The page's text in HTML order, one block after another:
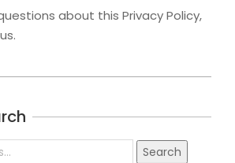
about this Privacy Policy,
Search